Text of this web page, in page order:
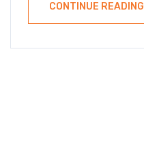
CONTINUE READING